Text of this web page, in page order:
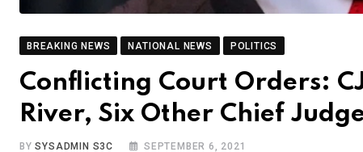
BREAKING NEWS NATIONAL NEWS POLITICS
Conflicting Court Orders:
River, Six Other Chief
BYSYSADMIN S3C SEPTEMBER 6, 2021